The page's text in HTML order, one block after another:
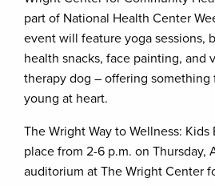
part of National Health Center
event will feature yoga sessions,
health snacks, face painting, and
therapy dog – offering something
young at heart.
The Wright Way to Wellness:
place from 2-6 p.m. on Thursday,
auditorium at The Wright Center